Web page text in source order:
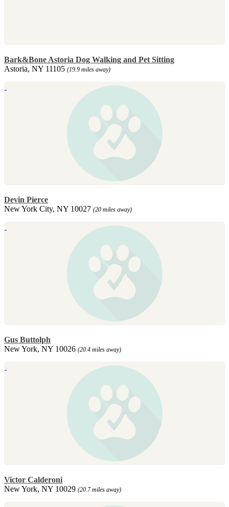
Bark&Bone Astoria Dog Walking and Pet Sitting
Astoria, NY 11105 (19.9 miles away)
Devin Pierce
New York City, NY 10027 (20 miles away)
Gus Buttolph
New York, NY 10026 (20.4 miles away)
Victor Calderoni
New York, NY 10029 (20.7 miles away)